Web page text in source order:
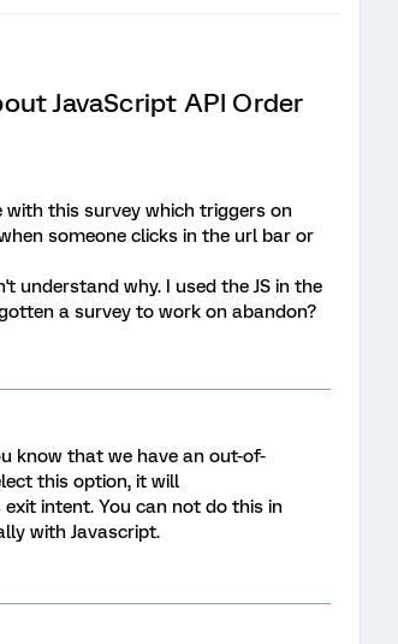
JavaScript API Order
this survey which triggers on
someone clicks in the url bar or
understand why. I used the JS in the
a survey to work on abandon?
know that we have an out-of-
this option, it will
intent. You can not do this in
with Javascript.